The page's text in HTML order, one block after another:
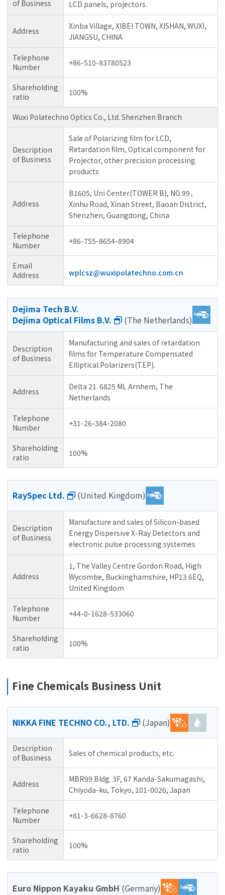
of Business LCD panels, projectors.
Address
Xinba Village, XIBEI TOWN, XISHAN, WUXI,
JIANGSU, CHINA
Telephone
Number
+86-510-83780523
Shareholding
ratio
100%
Wuxi Polatechno Optics Co., Ltd. Shenzhen Branch
Description
of Business
Sale of Polarizing film for LCD,
Retardation film, Optical component for
Projector, other precision processing
products
Address
B1605, Uni Center(TOWER B), NO.99，
Xinhu Road, Xinan Street, Baoan District,
Shenzhen, Guangdong, China
Telephone
Number
+86-755-8654-8904
Email
Address
wplcsz@wuxipolatechno.com.cn
Dejima Tech B.V.
Dejima Optical Films B.V.
(The Netherlands)
Description
of Business
Manufacturing and sales of retardation
films for Temperature Compensated
Elliptical Polarizers(TEP).
Address
Delta 21. 6825 ML Arnhem, The
Netherlands
Telephone
Number
+31-26-384-2080
Shareholding
ratio
100%
RaySpec Ltd. (United Kingdom)
Description
of Business
Manufacture and sales of Silicon-based
Energy Dispersive X-Ray Detectors and
electronic pulse processing systemes
Address
1, The Valley Centre Gordon Road, High
Wycombe, Buckinghamshire, HP13 6EQ,
United Kingdom
Telephone
Number
+44-0-1628-533060
Shareholding
ratio
100%
Fine Chemicals Business Unit
NIKKA FINE TECHNO CO., LTD. (Japan)
Description
of Business
Sales of chemical products, etc.
Address
MBR99 Bldg. 3F, 67 Kanda-Sakumagashi,
Chiyoda-ku, Tokyo, 101-0026, Japan
Telephone
Number
+81-3-6628-8760
Shareholding
ratio
100%
Euro Nippon Kayaku GmbH (Germany)